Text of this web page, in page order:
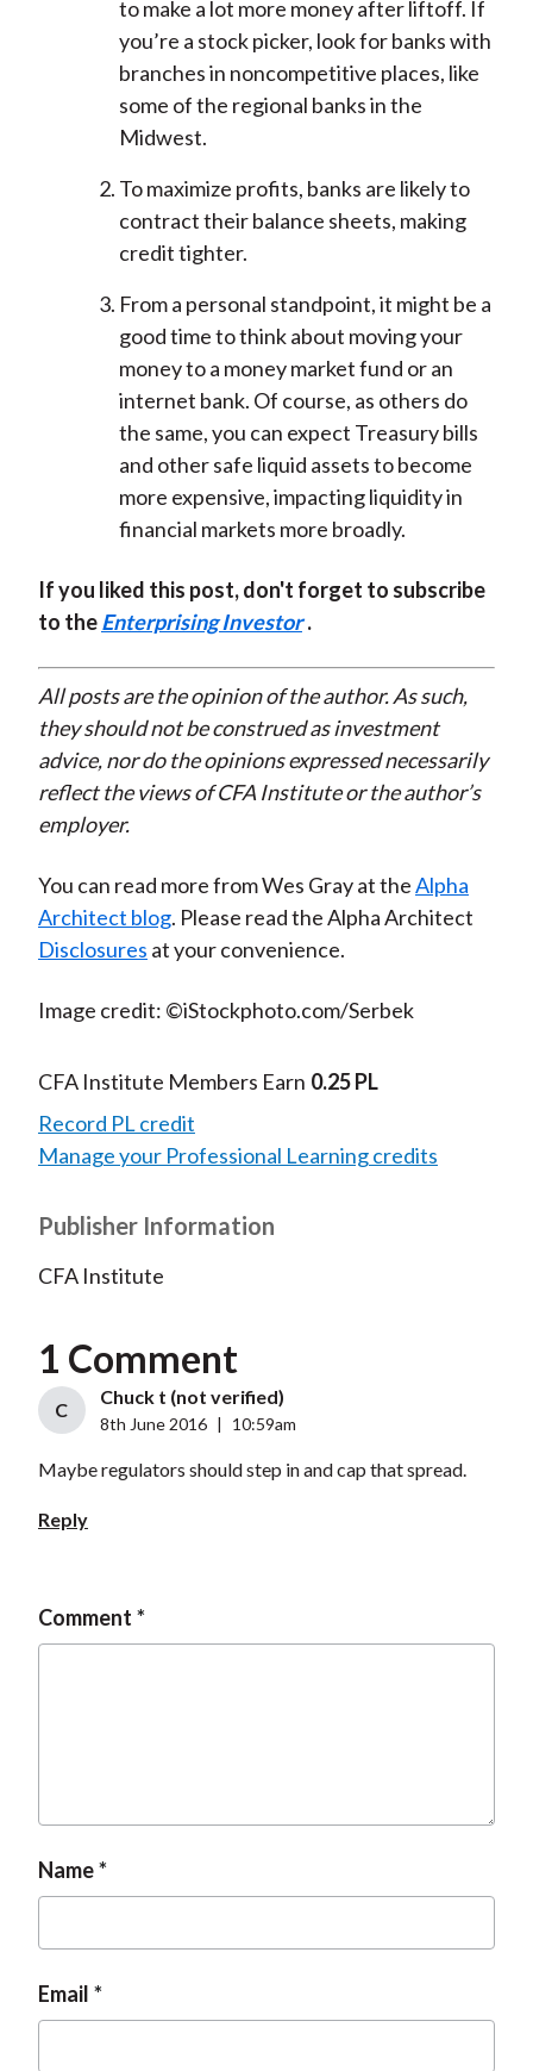
to make a lot more money after liftoff. If
you’re a stock picker, look for banks with
branches in noncompetitive places, like
some of the regional banks in the
Midwest.
To maximize profits, banks are likely to
contract their balance sheets, making
credit tighter.
From a personal standpoint, it might be a
good time to think about moving your
money to a money market fund or an
internet bank. Of course, as others do
the same, you can expect Treasury bills
and other safe liquid assets to become
more expensive, impacting liquidity in
financial markets more broadly.
If you liked this post, don't forget to subscribe
to theEnterprising Investor .
All posts are the opinion of the author. As such,
they should not be construed as investment
advice, nor do the opinions expressed necessarily
reflect the views of CFA Institute or the author’s
employer.
You can read more from Wes Gray at theAlpha
Architect blog. Please read the Alpha Architect
Disclosures at your convenience.
Image credit: ©iStockphoto.com/Serbek
CFA Institute Members Earn 0.25 PL
Record PL credit
Manage your Professional Learning credits
Publisher Information
CFA Institute
1 Comment
C
Chuck t (not verified)
8th June 2016 10:59am
Maybe regulators should step in and cap that spread.
Reply
Comment
Name
Email